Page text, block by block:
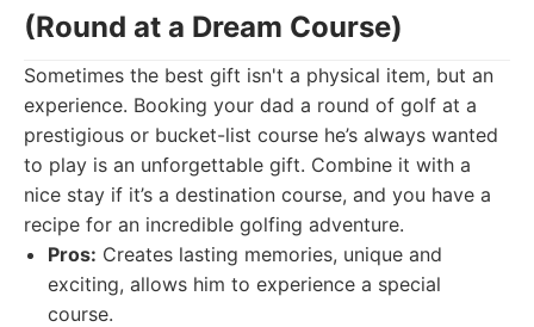
(Round at a Dream Course)
Sometimes the best gift isn't a physical item, but an
experience. Booking your dad a round of golf at a
prestigious or bucket-list course he’s always wanted
to play is an unforgettable gift. Combine it with a
nice stay if it’s a destination course, and you have a
recipe for an incredible golfing adventure.
Pros: Creates lasting memories, unique and
exciting, allows him to experience a special
course.